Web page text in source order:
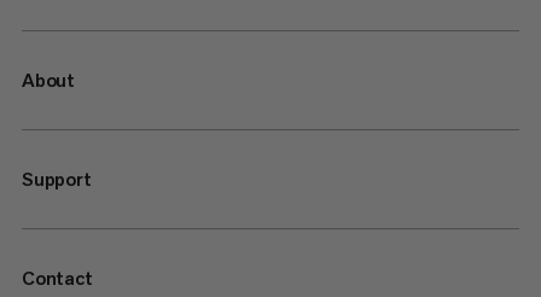
About
Support
Contact